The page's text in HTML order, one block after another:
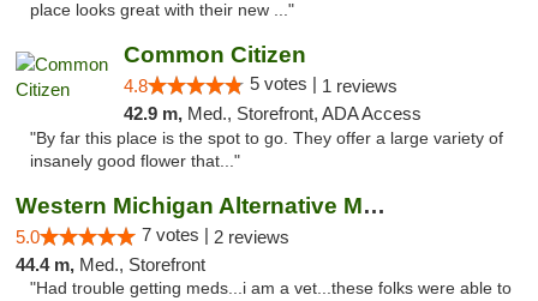
place looks great with their new ..."
Common Citizen
4.8 5 votes | 1 reviews
42.9 m, Med., Storefront, ADA Access
"By far this place is the spot to go. They offer a large variety of
insanely good flower that..."
Western Michigan Alternative Medical Solut...
5.0 7 votes | 2 reviews
44.4 m, Med., Storefront
"Had trouble getting meds...i am a vet...these folks were able to